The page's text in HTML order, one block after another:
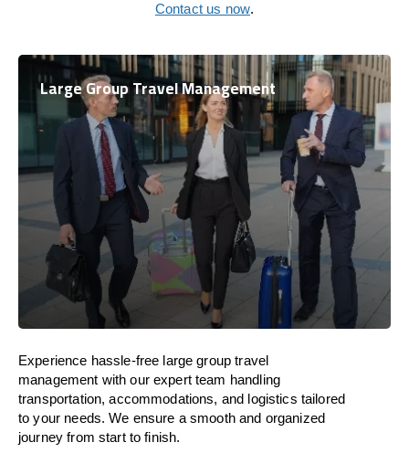
Contact us now.
Large Group Travel Management
Experience hassle-free large group travel
management with our expert team handling
transportation, accommodations, and logistics tailored
to your needs. We ensure a smooth and organized
journey from start to finish.